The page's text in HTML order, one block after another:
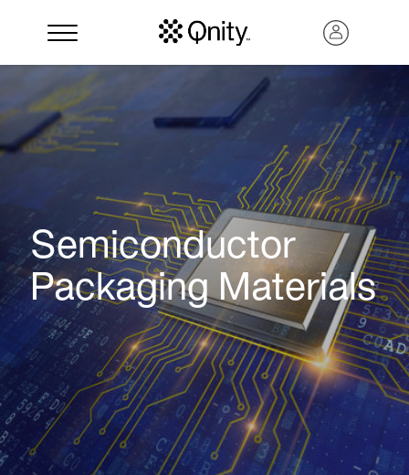
Search
Semiconductor
Packaging Materials